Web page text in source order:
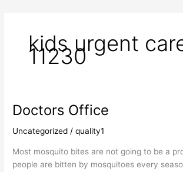
kids urgent
11230
Doctors Office
Uncategorized /quality1
Most mosquito bites are not going to be a
people are bitten by mosquitoes every
Doctors